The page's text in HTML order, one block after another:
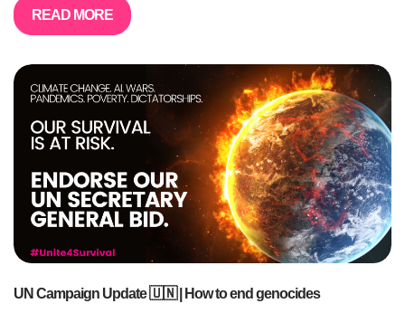
READ MORE
UN Campaign Update 🇺🇳 | How to end genocides